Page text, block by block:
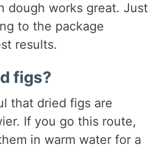
dough works great. Just
to the package
results.
figs?
that dried figs are
If you go this route,
in warm water for a